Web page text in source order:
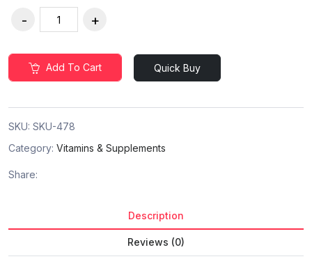
Add To Cart Quick Buy
SKU: SKU-478
Category: Vitamins & Supplements
Share:
Description
Reviews (0)